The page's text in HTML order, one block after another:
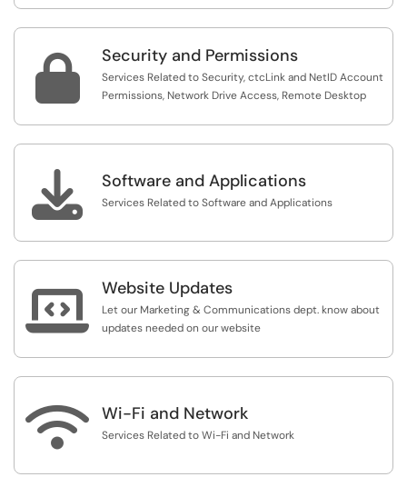
 Security and Permissions
Services Related to Security, ctcLink and NetID Account
Permissions, Network Drive Access, Remote Desktop
 Software and Applications
Services Related to Software and Applications
 Website Updates
Let our Marketing & Communications dept. know about
updates needed on our website
 Wi-Fi and Network
Services Related to Wi-Fi and Network